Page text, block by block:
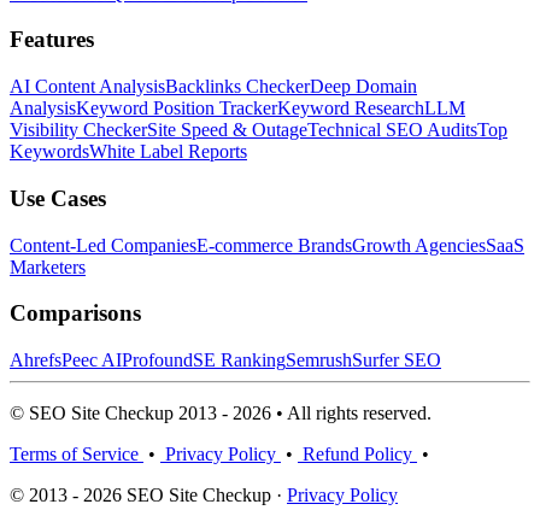
Features
AI Content AnalysisBacklinks CheckerDeep Domain
AnalysisKeyword Position TrackerKeyword ResearchLLM
Visibility CheckerSite Speed & OutageTechnical SEO AuditsTop
KeywordsWhite Label Reports
Use Cases
Content-Led CompaniesE-commerce BrandsGrowth AgenciesSaaS
Marketers
Comparisons
AhrefsPeec AIProfoundSE RankingSemrushSurfer SEO
© SEO Site Checkup 2013 - 2026 • All rights reserved.
Terms of Service • Privacy Policy • Refund Policy •
© 2013 - 2026 SEO Site Checkup · Privacy Policy